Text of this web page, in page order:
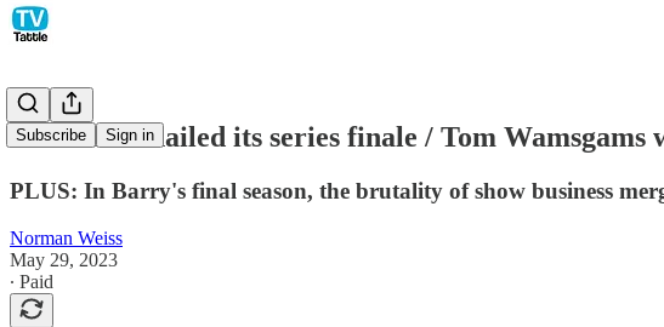
Subscribe Sign in
Succession nailed its series finale / Tom
PLUS: In Barry's final season, the brutality of show business
Norman Weiss
May 29, 2023
∙ Paid